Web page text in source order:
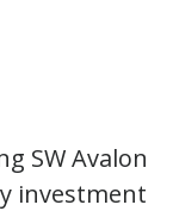
SW Avalon
investment